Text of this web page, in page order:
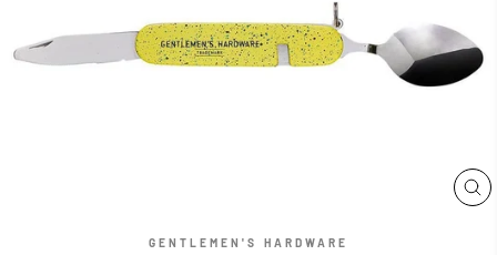
GENTLEMEN'S HARDWARE